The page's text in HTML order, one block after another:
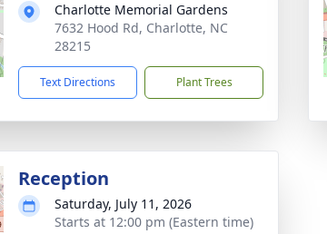
Charlotte Memorial Gardens
7632 Hood Rd, Charlotte, NC
28215
Text Directions Plant Trees
Reception
Saturday, July 11, 2026
Starts at 12:00 pm (Eastern time)